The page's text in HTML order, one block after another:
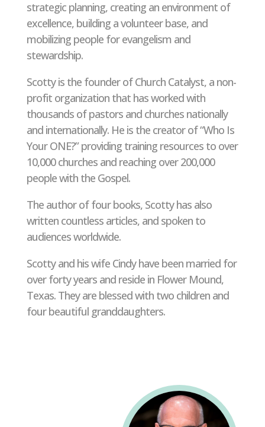
strategic planning, creating an environment of
excellence, building a volunteer base, and
mobilizing people for evangelism and
stewardship.
Scotty is the founder of Church Catalyst, a non-
profit organization that has worked with
thousands of pastors and churches nationally
and internationally. He is the creator of “Who Is
Your ONE?” providing training resources to over
10,000 churches and reaching over 200,000
people with the Gospel.
The author of four books, Scotty has also
written countless articles, and spoken to
audiences worldwide.
Scotty and his wife Cindy have been married for
over forty years and reside in Flower Mound,
Texas. They are blessed with two children and
four beautiful granddaughters.